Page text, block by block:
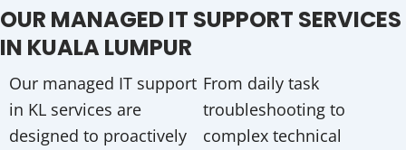
OUR MANAGED IT SUPPORT SERVICES
IN KUALA LUMPUR
Our managed IT support
in KL services are
designed to proactively
From daily task
troubleshooting to
complex technical